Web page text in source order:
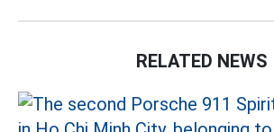
RELATED NEWS